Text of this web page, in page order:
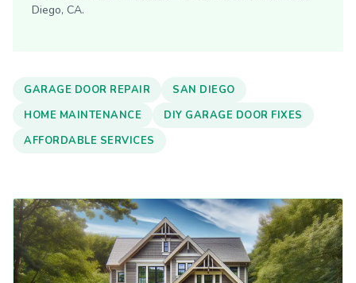
Diego, CA.
GARAGE DOOR REPAIR
SAN DIEGO
HOME MAINTENANCE
DIY GARAGE DOOR FIXES
AFFORDABLE SERVICES